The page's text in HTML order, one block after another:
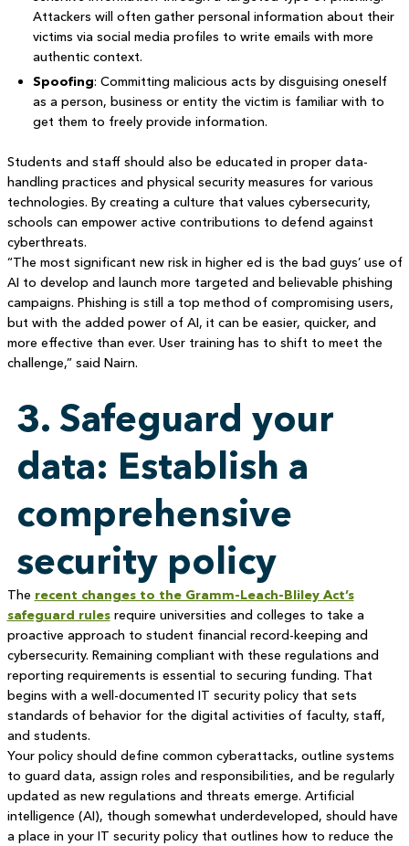
Attackers will often gather personal information about their
victims via social media profiles to write emails with more
authentic context.
Spoofing: Committing malicious acts by disguising oneself
as a person, business or entity the victim is familiar with to
get them to freely provide information.
Students and staff should also be educated in proper data-
handling practices and physical security measures for various
technologies. By creating a culture that values cybersecurity,
schools can empower active contributions to defend against
cyberthreats.
“The most significant new risk in higher ed is the bad guys’ use of
AI to develop and launch more targeted and believable phishing
campaigns. Phishing is still a top method of compromising users,
but with the added power of AI, it can be easier, quicker, and
more effective than ever. User training has to shift to meet the
challenge,” said Nairn.
3. Safeguard your
data: Establish a
comprehensive
security policy
The recent changes to the Gramm-Leach-Bliley Act’s
safeguard rulesrequire universities and colleges to take a
proactive approach to student financial record-keeping and
cybersecurity. Remaining compliant with these regulations and
reporting requirements is essential to securing funding. That
begins with a well-documented IT security policy that sets
standards of behavior for the digital activities of faculty, staff,
and students.
Your policy should define common cyberattacks, outline systems
to guard data, assign roles and responsibilities, and be regularly
updated as new regulations and threats emerge. Artificial
intelligence (AI), though somewhat underdeveloped, should have
a place in your IT security policy that outlines how to reduce the